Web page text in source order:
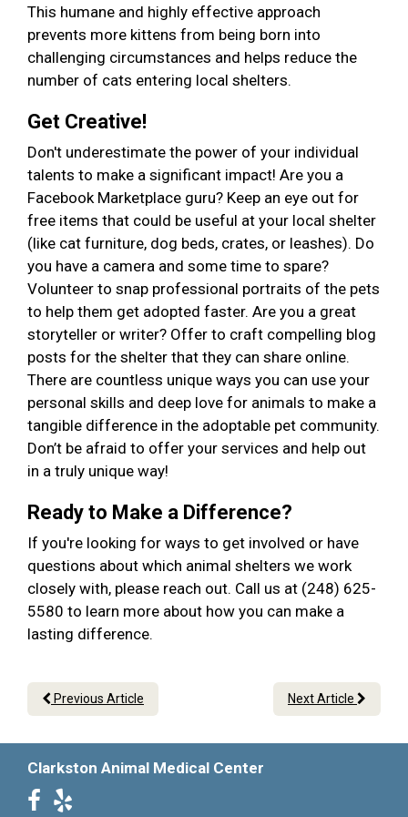
This humane and highly effective approach
prevents more kittens from being born into
challenging circumstances and helps reduce the
number of cats entering local shelters.
Get Creative!
Don't underestimate the power of your individual
talents to make a significant impact! Are you a
Facebook Marketplace guru? Keep an eye out for
free items that could be useful at your local shelter
(like cat furniture, dog beds, crates, or leashes). Do
you have a camera and some time to spare?
Volunteer to snap professional portraits of the pets
to help them get adopted faster. Are you a great
storyteller or writer? Offer to craft compelling blog
posts for the shelter that they can share online.
There are countless unique ways you can use your
personal skills and deep love for animals to make a
tangible difference in the adoptable pet community.
Don’t be afraid to offer your services and help out
in a truly unique way!
Ready to Make a Difference?
If you're looking for ways to get involved or have
questions about which animal shelters we work
closely with, please reach out. Call us at (248) 625-
5580 to learn more about how you can make a
lasting difference.
Previous Article Next Article
Clarkston Animal Medical Center